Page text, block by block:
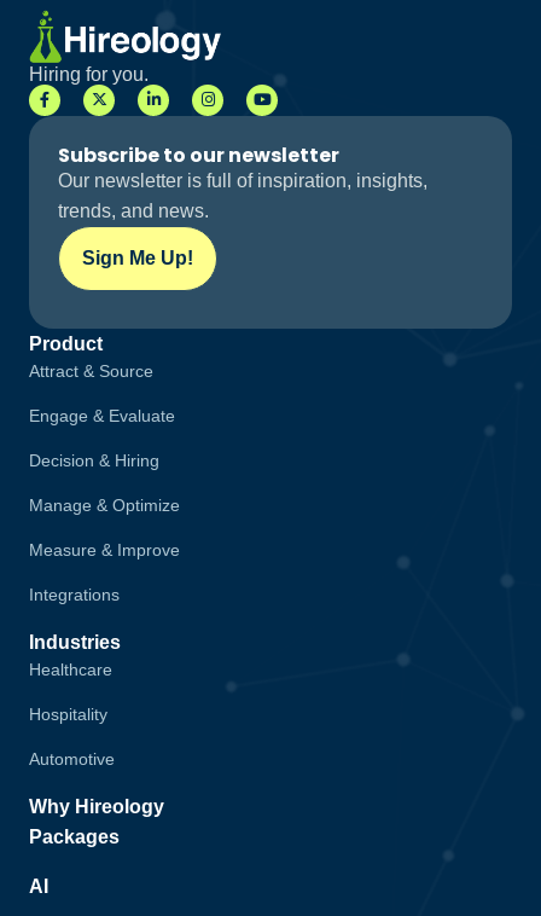
Hiring for you.
Subscribe to our newsletter
Our newsletter is full of inspiration, insights,
trends, and news.
Sign Me Up!
Product
Attract & Source
Engage & Evaluate
Decision & Hiring
Manage & Optimize
Measure & Improve
Integrations
Industries
Healthcare
Hospitality
Automotive
Why Hireology
Packages
AI